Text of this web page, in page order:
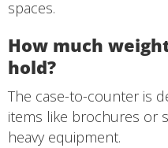
spaces.
How much
hold?
The case-to-counter is
items like brochures or
heavy equipment.